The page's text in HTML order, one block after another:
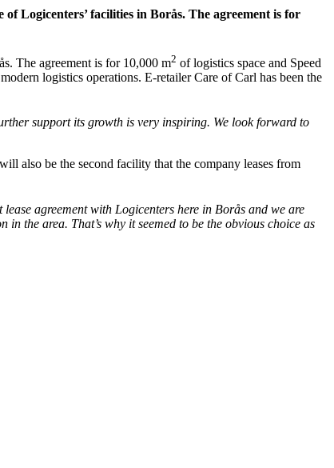
Logicenters’ facilities in Borås. The agreement is for
The agreement is for 10,000 m2 of logistics space and Speed
logistics operations. E-retailer Care of Carl has been the
support its growth is very inspiring. We look forward to
also be the second facility that the company leases from
agreement with Logicenters here in Borås and we are
the area. That’s why it seemed to be the obvious choice as